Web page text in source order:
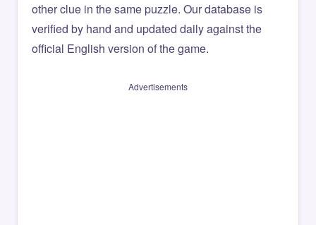
other clue in the same puzzle. Our database is
verified by hand and updated daily against the
official English version of the game.
Advertisements